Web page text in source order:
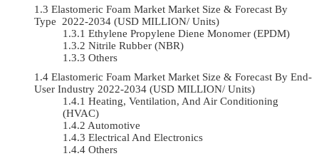
Elastomeric Foam Market Market Size & Forecast By
Type 2022-2034 (USD MILLION/ Units)
Ethylene Propylene Diene Monomer (EPDM)
Nitrile Rubber (NBR)
Others
Elastomeric Foam Market Market Size & Forecast By End-
User Industry 2022-2034 (USD MILLION/ Units)
Heating, Ventilation, And Air Conditioning
(HVAC)
Automotive
Electrical And Electronics
Others